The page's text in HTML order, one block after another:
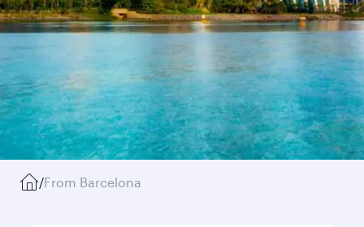
/From Barcelona